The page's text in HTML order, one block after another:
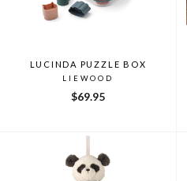
LUCINDA PUZZLE BOX
LIEWOOD
$69.95